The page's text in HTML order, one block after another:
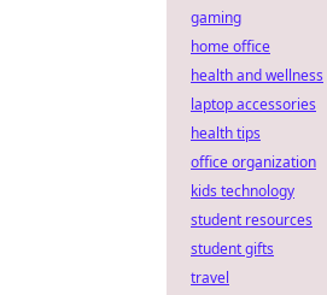
gaming
home office
health and wellness
laptop accessories
health tips
office organization
kids technology
student resources
student gifts
travel